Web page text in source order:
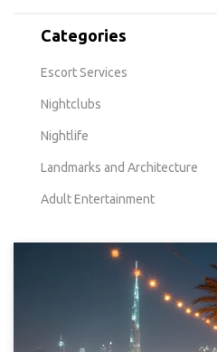
Categories
Escort Services
Nightclubs
Nightlife
Landmarks and Architecture
Adult Entertainment